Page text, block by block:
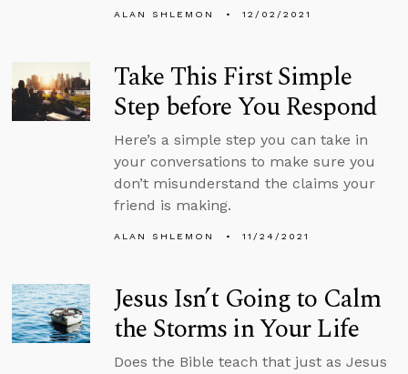
ALAN SHLEMON 12/02/2021
Take This First Simple
Step before You Respond
Here’s a simple step you can take in
your conversations to make sure you
don’t misunderstand the claims your
friend is making.
ALAN SHLEMON 11/24/2021
Jesus Isn’t Going to Calm
the Storms in Your Life
Does the Bible teach that just as Jesus